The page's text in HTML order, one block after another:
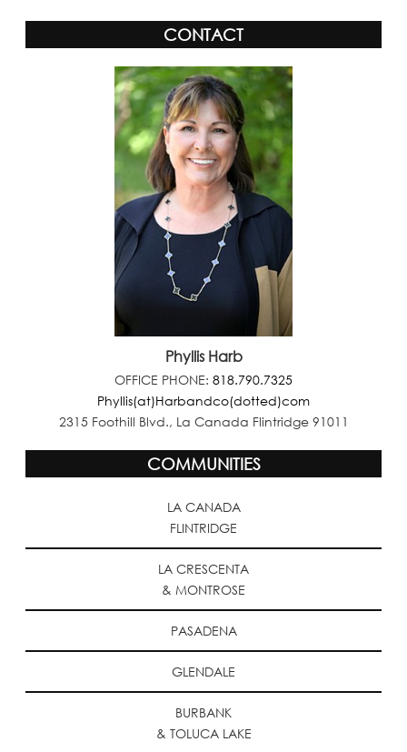
CONTACT
Phyllis Harb
OFFICE PHONE: 818.790.7325
Phyllis(at)Harbandco(dotted)com
2315 Foothill Blvd., La Canada Flintridge 91011
COMMUNITIES
LA CANADA
FLINTRIDGE
LA CRESCENTA
& MONTROSE
PASADENA
GLENDALE
BURBANK
& TOLUCA LAKE